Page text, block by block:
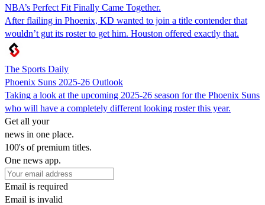
NBA’s Perfect Fit Finally Came Together.
After flailing in Phoenix, KD wanted to join a title contender that
wouldn’t gut its roster to get him. Houston offered exactly that.
The Sports Daily
Phoenix Suns 2025-26 Outlook
Taking a look at the upcoming 2025-26 season for the Phoenix Suns
who will have a completely different looking roster this year.
Get all your
news in one place.
100's of premium titles.
One news app.
Email is required
Email is invalid